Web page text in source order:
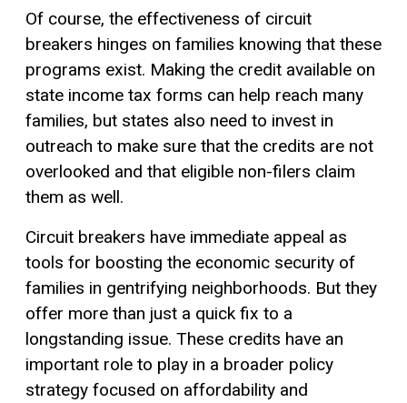
Of course, the effectiveness of circuit
breakers hinges on families knowing that these
programs exist. Making the credit available on
state income tax forms can help reach many
families, but states also need to invest in
outreach to make sure that the credits are not
overlooked and that eligible non-filers claim
them as well.
Circuit breakers have immediate appeal as
tools for boosting the economic security of
families in gentrifying neighborhoods. But they
offer more than just a quick fix to a
longstanding issue. These credits have an
important role to play in a broader policy
strategy focused on affordability and